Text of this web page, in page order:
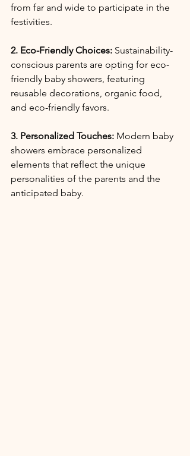
from far and wide to participate in the
festivities.
2. Eco-Friendly Choices: Sustainability-
conscious parents are opting for eco-
friendly baby showers, featuring
reusable decorations, organic food,
and eco-friendly favors.
3. Personalized Touches: Modern baby
showers embrace personalized
elements that reflect the unique
personalities of the parents and the
anticipated baby.